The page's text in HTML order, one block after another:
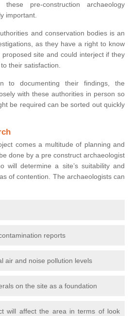
pre-construction archaeology
important.
and conservation bodies is an
as they have a right to know
site and could interject if they
their satisfaction.
to documenting their findings, the
with these authorities in person so
be required can be sorted out quickly
comes a multitude of planning and
done by a pre construct archaeologist
will determine a site’s suitability and
of contention. The archaeologists can
reports
air and noise pollution levels
on the site as a foundation
will affect the area in terms of look